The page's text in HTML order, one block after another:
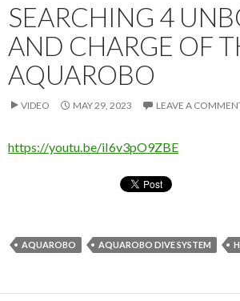
SEARCHING 4
AND CHARGE OF
AQUAROBO
VIDEO MAY 29, 2023 LEAVE A
https://youtu.be/iI6v3pO9ZBE
AQUAROBO AQUAROBO DIVE SYSTEM